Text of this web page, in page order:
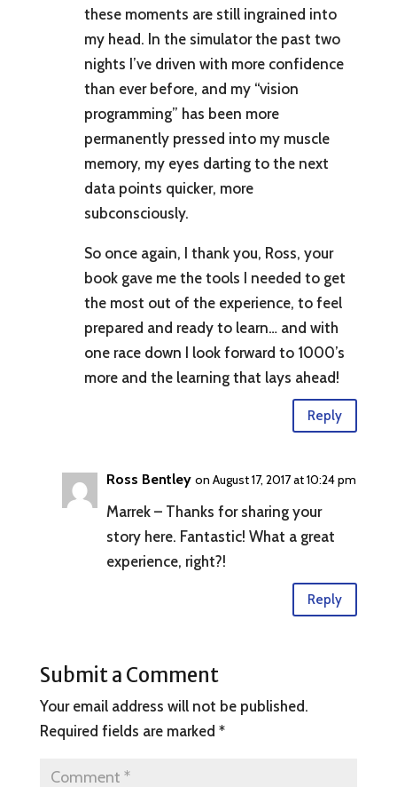
these moments are still ingrained into
my head. In the simulator the past two
nights I’ve driven with more confidence
than ever before, and my “vision
programming” has been more
permanently pressed into my muscle
memory, my eyes darting to the next
data points quicker, more
subconsciously.
So once again, I thank you, Ross, your
book gave me the tools I needed to get
the most out of the experience, to feel
prepared and ready to learn… and with
one race down I look forward to 1000’s
more and the learning that lays ahead!
Reply
Ross Bentley on August 17, 2017 at 10:24 pm
Marrek – Thanks for sharing your
story here. Fantastic! What a great
experience, right?!
Reply
Submit a Comment
Your email address will not be published.
Required fields are marked *